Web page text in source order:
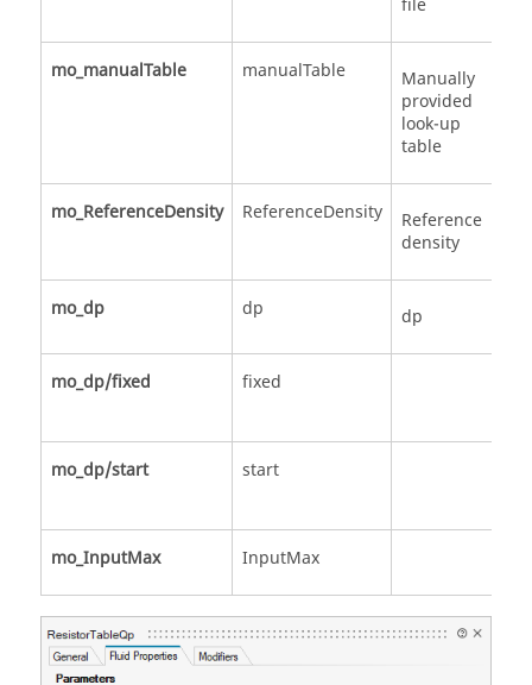
file
mo_manualTable manualTable
Manually
provided
look-up
table
mo_ReferenceDensity ReferenceDensity
Reference
density
mo_dp dp dp
mo_dp/fixed fixed
mo_dp/start start
mo_InputMax InputMax